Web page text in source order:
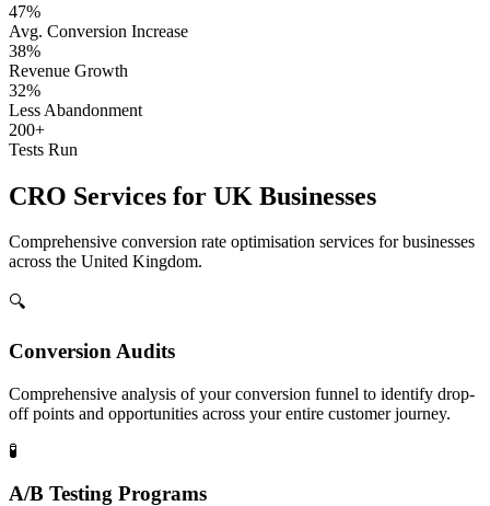
47%
Avg. Conversion Increase
38%
Revenue Growth
32%
Less Abandonment
200+
Tests Run
CRO Services for UK Businesses
Comprehensive conversion rate optimisation services for businesses
across the United Kingdom.
🔍
Conversion Audits
Comprehensive analysis of your conversion funnel to identify drop-
off points and opportunities across your entire customer journey.
🧪
A/B Testing Programs